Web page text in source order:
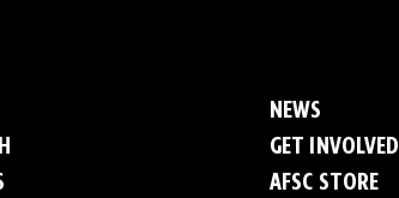
NEWS
GET INVOLVED
AFSC STORE